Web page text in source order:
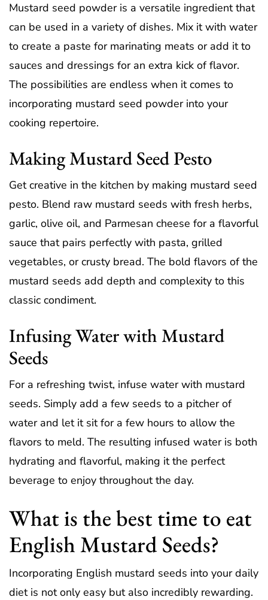
Mustard seed powder is a versatile ingredient that
can be used in a variety of dishes. Mix it with water
to create a paste for marinating meats or add it to
sauces and dressings for an extra kick of flavor.
The possibilities are endless when it comes to
incorporating mustard seed powder into your
cooking repertoire.
Making Mustard Seed Pesto
Get creative in the kitchen by making mustard seed
pesto. Blend raw mustard seeds with fresh herbs,
garlic, olive oil, and Parmesan cheese for a flavorful
sauce that pairs perfectly with pasta, grilled
vegetables, or crusty bread. The bold flavors of the
mustard seeds add depth and complexity to this
classic condiment.
Infusing Water with Mustard
Seeds
For a refreshing twist, infuse water with mustard
seeds. Simply add a few seeds to a pitcher of
water and let it sit for a few hours to allow the
flavors to meld. The resulting infused water is both
hydrating and flavorful, making it the perfect
beverage to enjoy throughout the day.
What is the best time to eat
English Mustard Seeds?
Incorporating English mustard seeds into your daily
diet is not only easy but also incredibly rewarding.